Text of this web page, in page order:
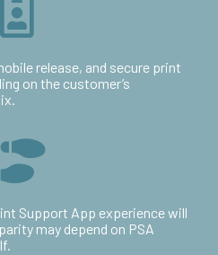
release, and secure print
on the customer’s
Support App experience will
may depend on PSA